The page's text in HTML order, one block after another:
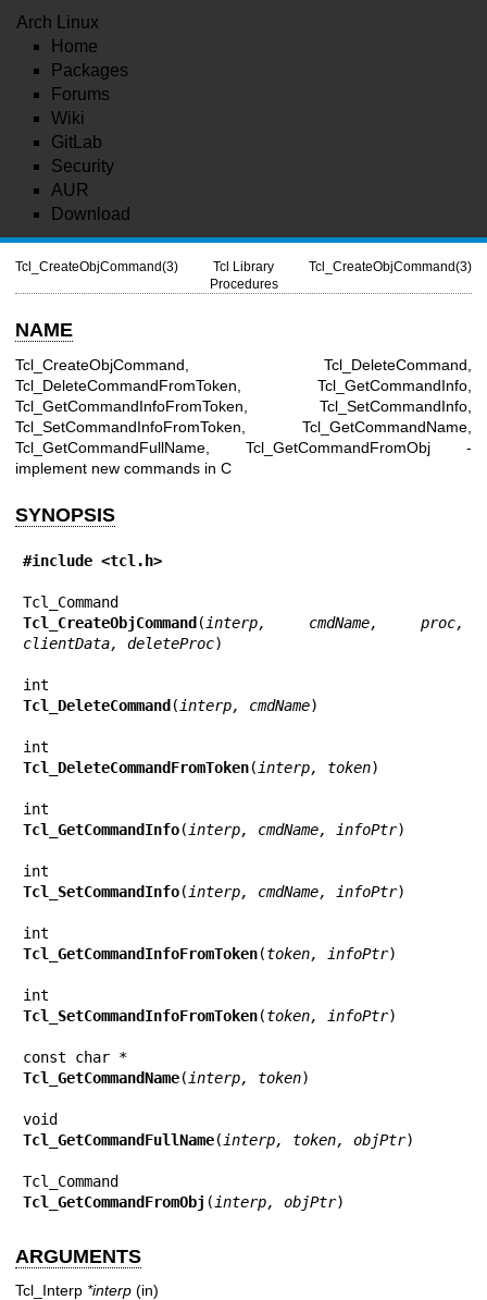
Arch Linux
Home
Packages
Forums
Wiki
GitLab
Security
AUR
Download
Tcl_CreateObjCommand(3)
Tcl Library
Procedures
Tcl_CreateObjCommand(3)
NAME
Tcl_CreateObjCommand, Tcl_DeleteCommand,
Tcl_DeleteCommandFromToken, Tcl_GetCommandInfo,
Tcl_GetCommandInfoFromToken, Tcl_SetCommandInfo,
Tcl_SetCommandInfoFromToken, Tcl_GetCommandName,
Tcl_GetCommandFullName, Tcl_GetCommandFromObj -
implement new commands in C
SYNOPSIS
#include <tcl.h>
Tcl_CreateObjCommand( interp, cmdName, proc,
clientData, deleteProc)
Tcl_DeleteCommand( interp, cmdName)
Tcl_DeleteCommandFromToken( interp, token)
Tcl_GetCommandInfo( interp, cmdName, infoPtr)
Tcl_SetCommandInfo( interp, cmdName, infoPtr)
Tcl_GetCommandInfoFromToken(token, infoPtr)
Tcl_SetCommandInfoFromToken(token, infoPtr)
Tcl_GetCommandName( interp, token)
Tcl_GetCommandFullName( interp, token, objPtr)
Tcl_GetCommandFromObj ( interp, objPtr)
ARGUMENTS
Tcl_Interp *interp (in)